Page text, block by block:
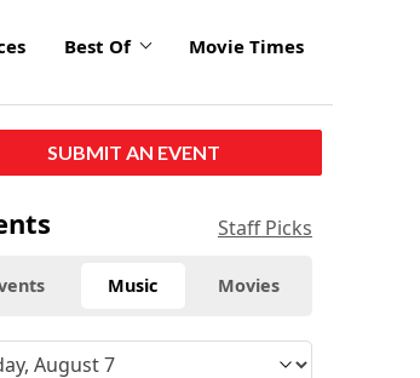
Best Of Movie Times
SUBMIT AN EVENT
Staff Picks
Music Movies